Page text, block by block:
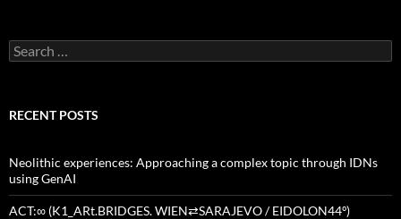
Search
for:
RECENT POSTS
Neolithic experiences: Approaching a complex topic through IDNs
using GenAI
ACT:∞ (K1_ARt.BRIDGES. WIEN⇄SARAJEVO / EIDOLON44º)